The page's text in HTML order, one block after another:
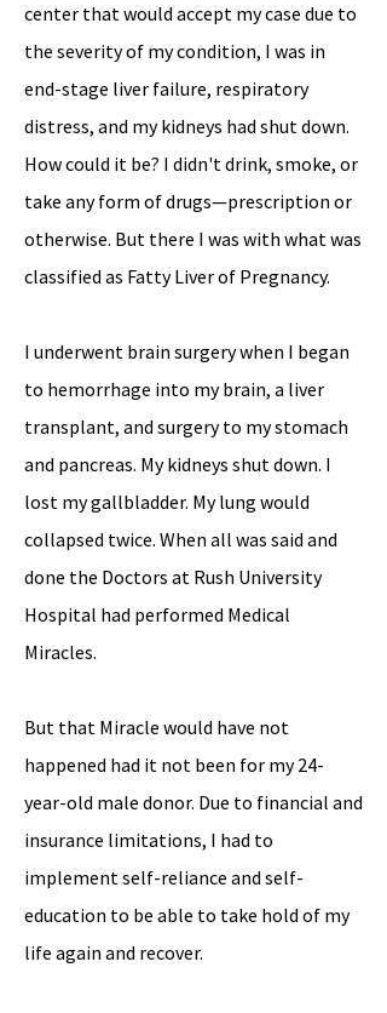
center that would accept my case due to
the severity of my condition, I was in
end-stage liver failure, respiratory
distress, and my kidneys had shut down.
How could it be? I didn't drink, smoke, or
take any form of drugs—prescription or
otherwise. But there I was with what was
classified as Fatty Liver of Pregnancy.
I underwent brain surgery when I began
to hemorrhage into my brain, a liver
transplant, and surgery to my stomach
and pancreas. My kidneys shut down. I
lost my gallbladder. My lung would
collapsed twice. When all was said and
done the Doctors at Rush University
Hospital had performed Medical
Miracles.
But that Miracle would have not
happened had it not been for my 24-
year-old male donor. Due to financial and
insurance limitations, I had to
implement self-reliance and self-
education to be able to take hold of my
life again and recover.